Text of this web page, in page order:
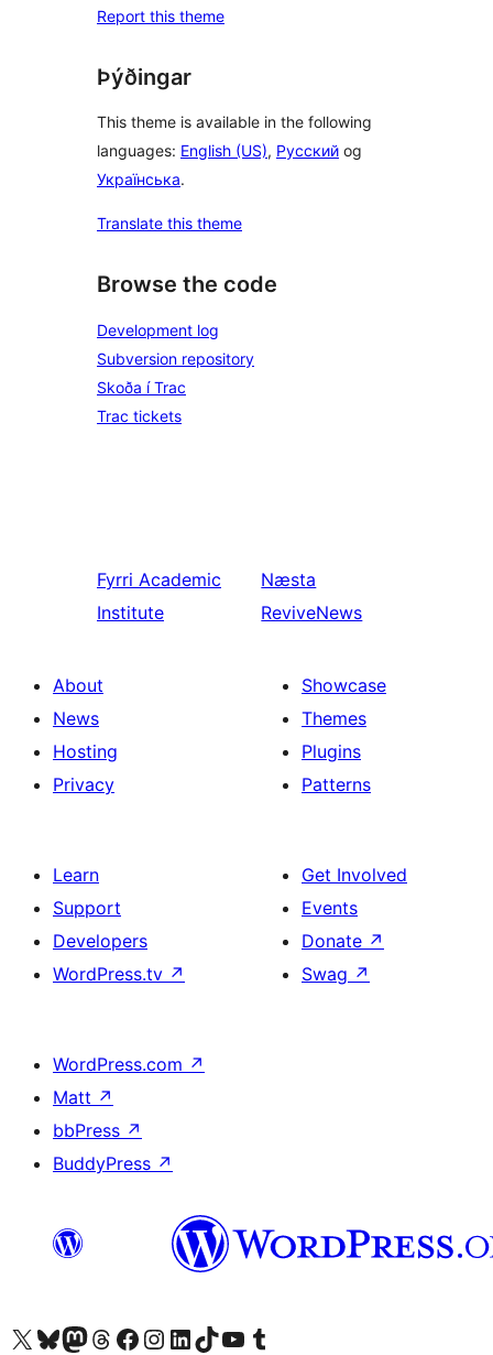
Report this theme
Þýðingar
This theme is available in the following
languages: English (US), Русский og
Українська.
Translate this theme
Browse the code
Development log
Subversion repository
Skoða í Trac
Trac tickets
Fyrri Academic
Institute
Næsta
ReviveNews
About
News
Hosting
Privacy
Showcase
Themes
Plugins
Patterns
Learn
Support
Developers
WordPress.tv ↗
Get Involved
Events
Donate ↗
Swag ↗
WordPress.com ↗
Matt ↗
bbPress ↗
BuddyPress ↗
Visit our X (formerly Twitter) account
Visit our Bluesky account
Visit our Mastodon account
Visit our Threads account
Visit our Facebook page
Visit our Instagram account
Visit our LinkedIn account
Visit our TikTok account
Visit our YouTube channel
Visit our Tumblr account